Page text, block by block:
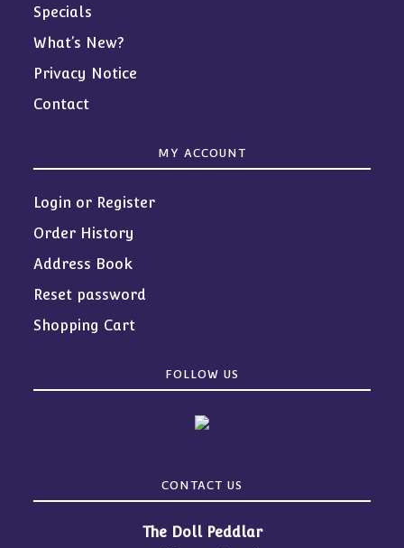
Specials
What’s New?
Privacy Notice
Contact
MY ACCOUNT
Login or Register
Order History
Address Book
Reset password
Shopping Cart
FOLLOW US
CONTACT US
The Doll Peddlar